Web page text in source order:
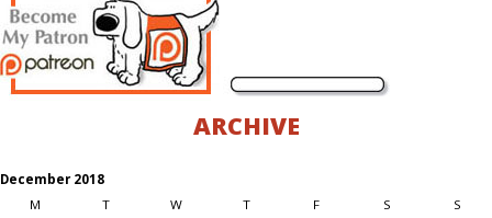
ARCHIVE
December 2018
M
T W T F S S